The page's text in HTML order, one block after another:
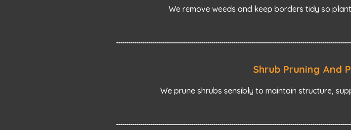
We remove weeds and keep borders tidy so
Shrub Pruning And
We prune shrubs sensibly to maintain structure,